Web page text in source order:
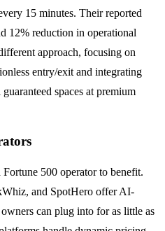
15 minutes. Their reported
12% reduction in operational
approach, focusing on
entry/exit and integrating
spaces at premium
500 operator to benefit.
and SpotHero offer AI-
can plug into for as little as